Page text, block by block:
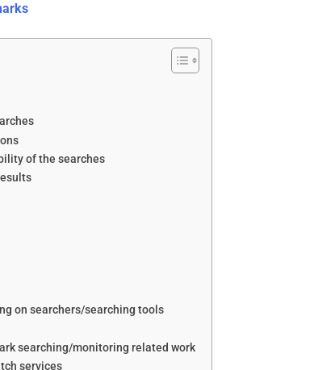
of the searches
on searchers/searching tools
searching/monitoring related work
services